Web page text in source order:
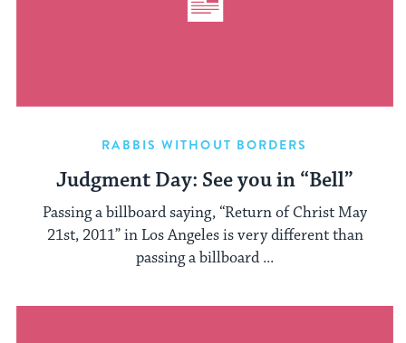
RABBIS WITHOUT BORDERS
Judgment Day: See you in “Bell”
Passing a billboard saying, “Return of Christ May
21st, 2011” in Los Angeles is very different than
passing a billboard ...